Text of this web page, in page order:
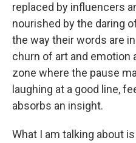
replaced by influencers
nourished by the daring
the way their words are
churn of art and emotion
zone where the pause
laughing at a good line,
absorbs an insight.
What I am talking about